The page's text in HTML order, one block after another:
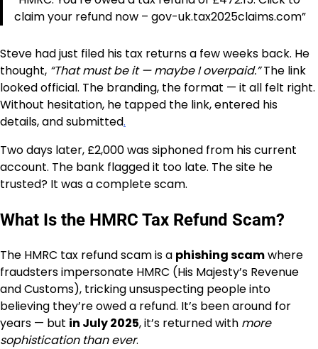
claim your refund now – gov-uk.tax2025claims.com”
Steve had just filed his tax returns a few weeks back. He
thought, “That must be it — maybe I overpaid.”The link
looked official. The branding, the format — it all felt right.
Without hesitation, he tapped the link, entered his
details, and submitted.
Two days later, £2,000 was siphoned from his current
account. The bank flagged it too late. The site he
trusted? It was a complete scam.
What Is the HMRC Tax Refund Scam?
The HMRC tax refund scam is a phishing scamwhere
fraudsters impersonate HMRC (His Majesty’s Revenue
and Customs), tricking unsuspecting people into
believing they’re owed a refund. It’s been around for
years — but in July 2025, it’s returned with more
sophistication than ever.